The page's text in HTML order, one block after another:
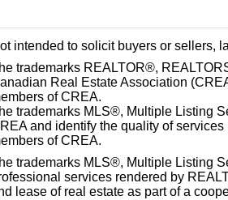
intended to solicit buyers or sellers,
trademarks REALTOR®,
Real Estate Association
of CREA.
trademarks MLS®, Multiple Listing
and identify the quality of
of CREA.
trademarks MLS®, Multiple Listing
services rendered by
lease of real estate as part of a